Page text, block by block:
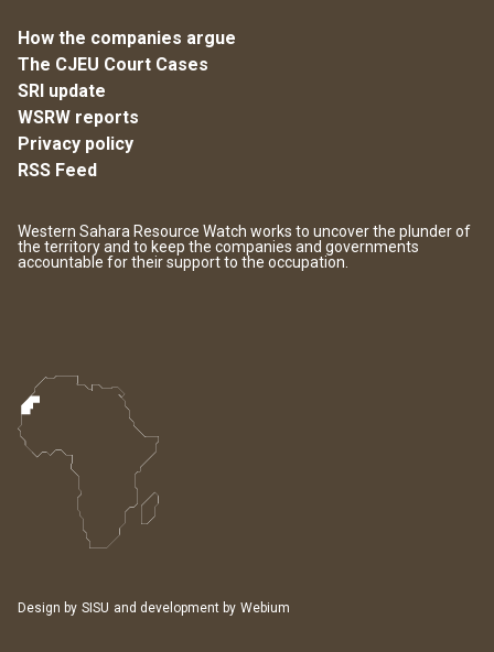
How the companies argue
The CJEU Court Cases
SRI update
WSRW reports
Privacy policy
RSS Feed
Western Sahara Resource Watch works to uncover the plunder of
the territory and to keep the companies and governments
accountable for their support to the occupation.
Design by SISU and development by Webium